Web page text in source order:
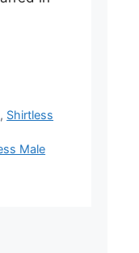
, Shirtless
Male